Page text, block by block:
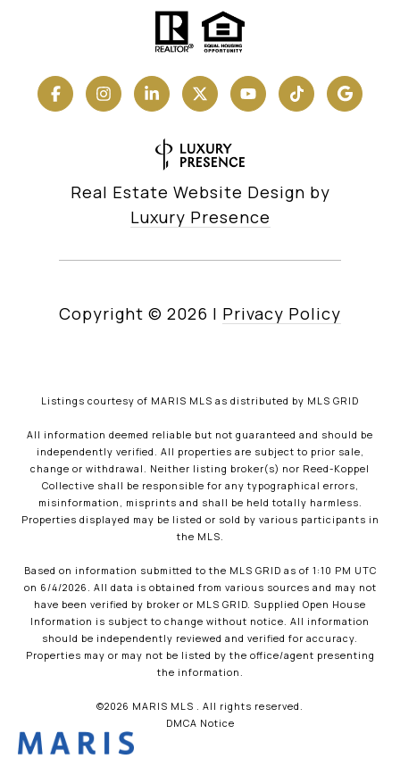
Real Estate Website Design by
Luxury Presence
Copyright © 2026 | Privacy Policy
Listings courtesy of MARIS MLS as distributed by MLS GRID
All information deemed reliable but not guaranteed and should be
independently verified. All properties are subject to prior sale,
change or withdrawal. Neither listing broker(s) nor Reed-Koppel
Collective shall be responsible for any typographical errors,
misinformation, misprints and shall be held totally harmless.
Properties displayed may be listed or sold by various participants in
the MLS.
Based on information submitted to the MLS GRID as of 1:10 PM UTC
on 6/4/2026. All data is obtained from various sources and may not
have been verified by broker or MLS GRID. Supplied Open House
Information is subject to change without notice. All information
should be independently reviewed and verified for accuracy.
Properties may or may not be listed by the office/agent presenting
the information.
©2026 MARIS MLS . All rights reserved.
DMCA Notice